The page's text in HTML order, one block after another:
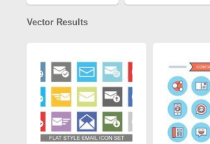
Vector Results